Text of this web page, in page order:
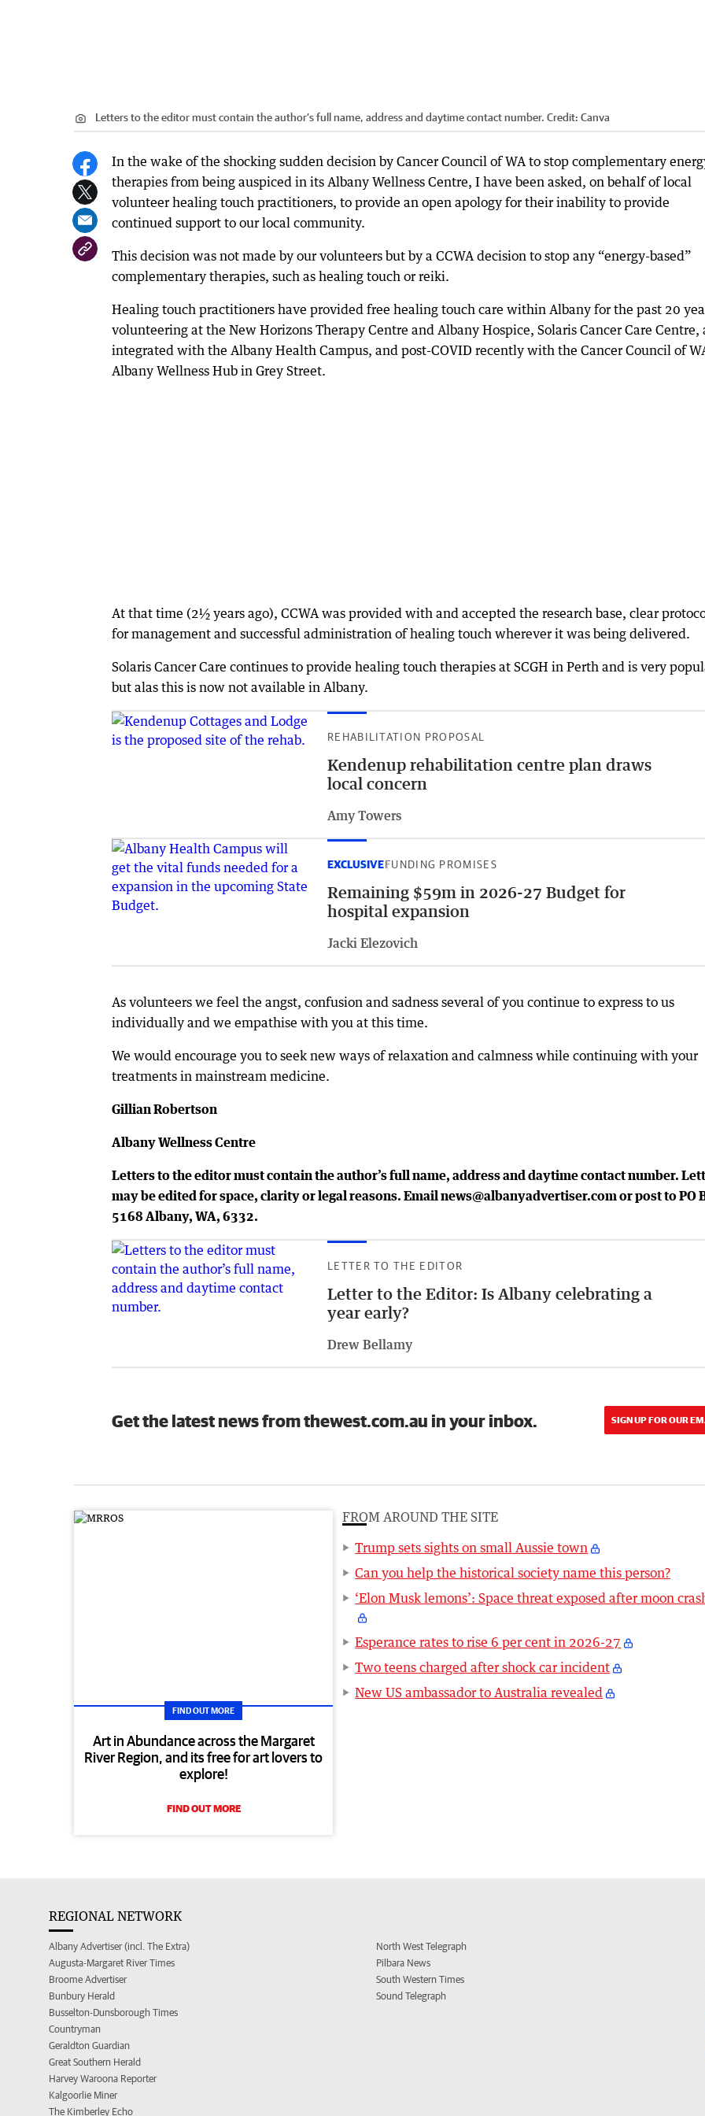
Letters to the editor must contain the author’s full name, address and daytime contact number. Credit: Canva
In the wake of the shocking sudden decision by Cancer Council of WA to stop complementary
therapies from being auspiced in its Albany Wellness Centre, I have been asked, on behalf of local
volunteer healing touch practitioners, to provide an open apology for their inability to provide
continued support to our local community.
This decision was not made by our volunteers but by a CCWA decision to stop any “energy-based”
complementary therapies, such as healing touch or reiki.
Healing touch practitioners have provided free healing touch care within Albany for the past 20
volunteering at the New Horizons Therapy Centre and Albany Hospice, Solaris Cancer Care Centre,
integrated with the Albany Health Campus, and post-COVID recently with the Cancer Council of
Albany Wellness Hub in Grey Street.
At that time (2½ years ago), CCWA was provided with and accepted the research base, clear
for management and successful administration of healing touch wherever it was being delivered.
Solaris Cancer Care continues to provide healing touch therapies at SCGH in Perth and is very
but alas this is now not available in Albany.
REHABILITATION PROPOSAL
Kendenup rehabilitation centre plan draws
local concern
Amy Towers
EXCLUSIVEFUNDING PROMISES
Remaining $59m in 2026-27 Budget for
hospital expansion
Jacki Elezovich
As volunteers we feel the angst, confusion and sadness several of you continue to express to us
individually and we empathise with you at this time.
We would encourage you to seek new ways of relaxation and calmness while continuing with your
treatments in mainstream medicine.
Gillian Robertson
Albany Wellness Centre
Letters to the editor must contain the author’s full name, address and daytime contact number.
may be edited for space, clarity or legal reasons. Email news@albanyadvertiser.com or post to PO
5168 Albany, WA, 6332.
LETTER TO THE EDITOR
Letter to the Editor: Is Albany celebrating a
year early?
Drew Bellamy
Get the latest news from thewest.com.au in your inbox. SIGN UP FOR OUR
FIND OUT MORE
Art in Abundance across the Margaret
River Region, and its free for art lovers to
explore!
FIND OUT MORE
FROM AROUND THE SITE
Trump sets sights on small Aussie town
Can you help the historical society name this person?
‘Elon Musk lemons’: Space threat exposed after moon
Esperance rates to rise 6 per cent in 2026-27
Two teens charged after shock car incident
New US ambassador to Australia revealed
REGIONAL NETWORK
Albany Advertiser (incl. The Extra)
Augusta-Margaret River Times
Broome Advertiser
Bunbury Herald
Busselton-Dunsborough Times
Countryman
Geraldton Guardian
Great Southern Herald
Harvey Waroona Reporter
Kalgoorlie Miner
The Kimberley Echo
North West Telegraph
Pilbara News
South Western Times
Sound Telegraph